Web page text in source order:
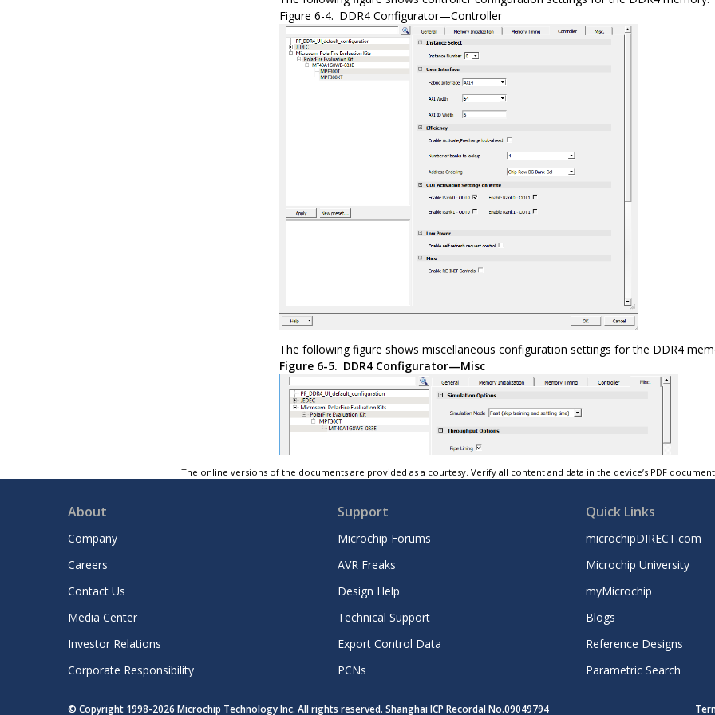
Figure 6-4. DDR4 Configurator—Controller
The following figure shows miscellaneous configuration settings for the DDR4
Figure 6-5. DDR4 Configurator—Misc
The online versions of the documents are provided as a courtesy. Verify all content and data in the device’s PDF
About
Company
Careers
Contact Us
Media Center
Investor Relations
Corporate Responsibility
Support
Microchip Forums
AVR Freaks
Design Help
Technical Support
Export Control Data
PCNs
Quick Links
microchipDIRECT.com
Microchip University
myMicrochip
Blogs
Reference Designs
Parametric Search
© Copyright 1998-2026 Microchip Technology Inc. All rights reserved. Shanghai ICP Recordal No.09049794